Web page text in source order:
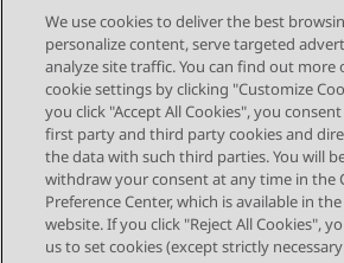
Send Feedback
Topic navigation
Previous Topic
STAY CONNECTED
We use cookies to deliver the best
personalize content, serve targeted
analyze site traffic. You can find out more
cookie settings by clicking "Customize
you click "Accept All Cookies", you
first party and third party cookies and
the data with such third parties. You will
withdraw your consent at any time in the
Preference Center, which is available in
website. If you click "Reject All Cookies",
us to set cookies (except strictly